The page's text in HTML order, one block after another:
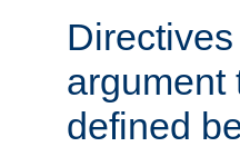
argument
defined